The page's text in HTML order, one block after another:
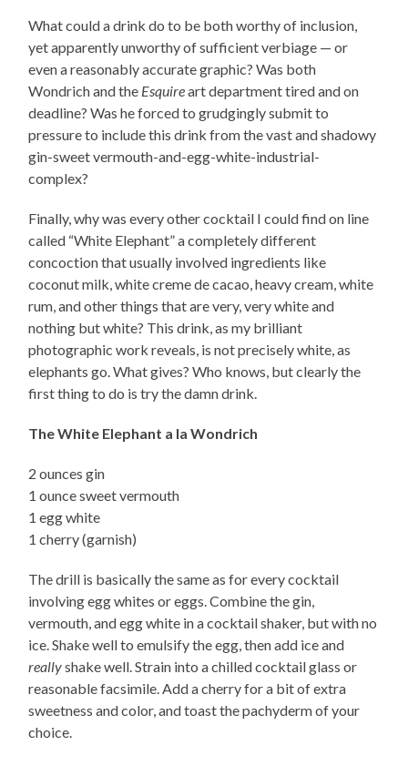
What could a drink do to be both worthy of inclusion,
yet apparently unworthy of sufficient verbiage — or
even a reasonably accurate graphic? Was both
Wondrich and the Esquireart department tired and on
deadline? Was he forced to grudgingly submit to
pressure to include this drink from the vast and shadowy
gin-sweet vermouth-and-egg-white-industrial-
complex?
Finally, why was every other cocktail I could find on line
called “White Elephant” a completely different
concoction that usually involved ingredients like
coconut milk, white creme de cacao, heavy cream, white
rum, and other things that are very, very white and
nothing but white? This drink, as my brilliant
photographic work reveals, is not precisely white, as
elephants go. What gives? Who knows, but clearly the
first thing to do is try the damn drink.
The White Elephant a la Wondrich
2 ounces gin
1 ounce sweet vermouth
1 egg white
1 cherry (garnish)
The drill is basically the same as for every cocktail
involving egg whites or eggs. Combine the gin,
vermouth, and egg white in a cocktail shaker, but with no
ice. Shake well to emulsify the egg, then add ice and
reallyshake well. Strain into a chilled cocktail glass or
reasonable facsimile. Add a cherry for a bit of extra
sweetness and color, and toast the pachyderm of your
choice.